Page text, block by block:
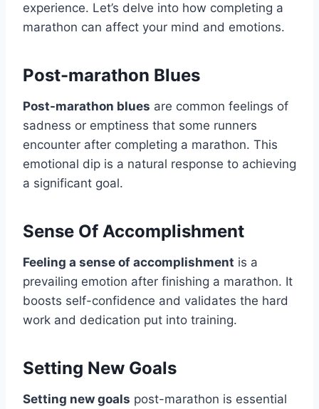
experience. Let’s delve into how completing a
marathon can affect your mind and emotions.
Post-marathon Blues
Post-marathon blues are common feelings of
sadness or emptiness that some runners
encounter after completing a marathon. This
emotional dip is a natural response to achieving
a significant goal.
Sense Of Accomplishment
Feeling a sense of accomplishment is a
prevailing emotion after finishing a marathon. It
boosts self-confidence and validates the hard
work and dedication put into training.
Setting New Goals
Setting new goals post-marathon is essential